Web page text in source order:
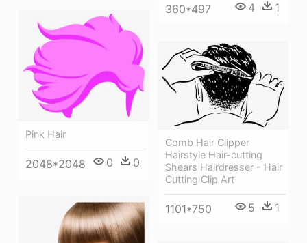
360*497 4 1
Pink Hair
2048*2048 0 0
Comb Hair Clipper
Hairstyle Hair-cutting
Shears Hairdresser - Hair
Cutting Clip Art
1101*750 5 1